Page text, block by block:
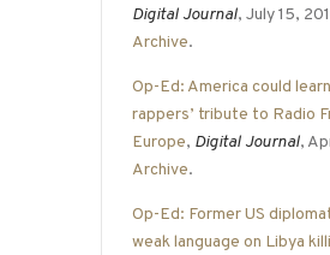
Digital Journal, July 15,
Archive.
Op-Ed: America could
rappers’ tribute to Radio
Europe, Digital Journal,
Archive.
Op-Ed: Former US
weak language on Libya